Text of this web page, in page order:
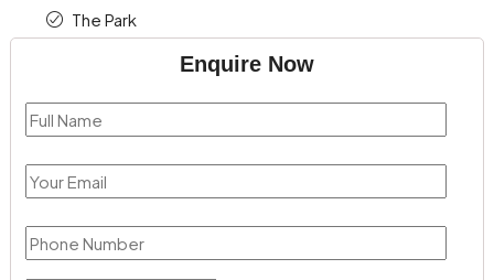
The Park
Enquire Now